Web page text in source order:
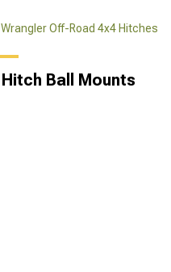
Off-Road 4x4 Hitches
Ball Mounts